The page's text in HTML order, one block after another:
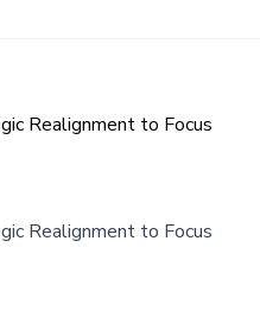
Realignment to Focus
Realignment to Focus